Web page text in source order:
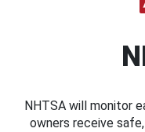
NHTSA will monitor
owners receive